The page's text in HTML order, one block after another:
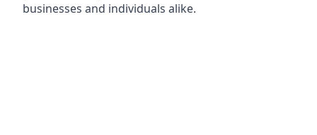
businesses and individuals alike.